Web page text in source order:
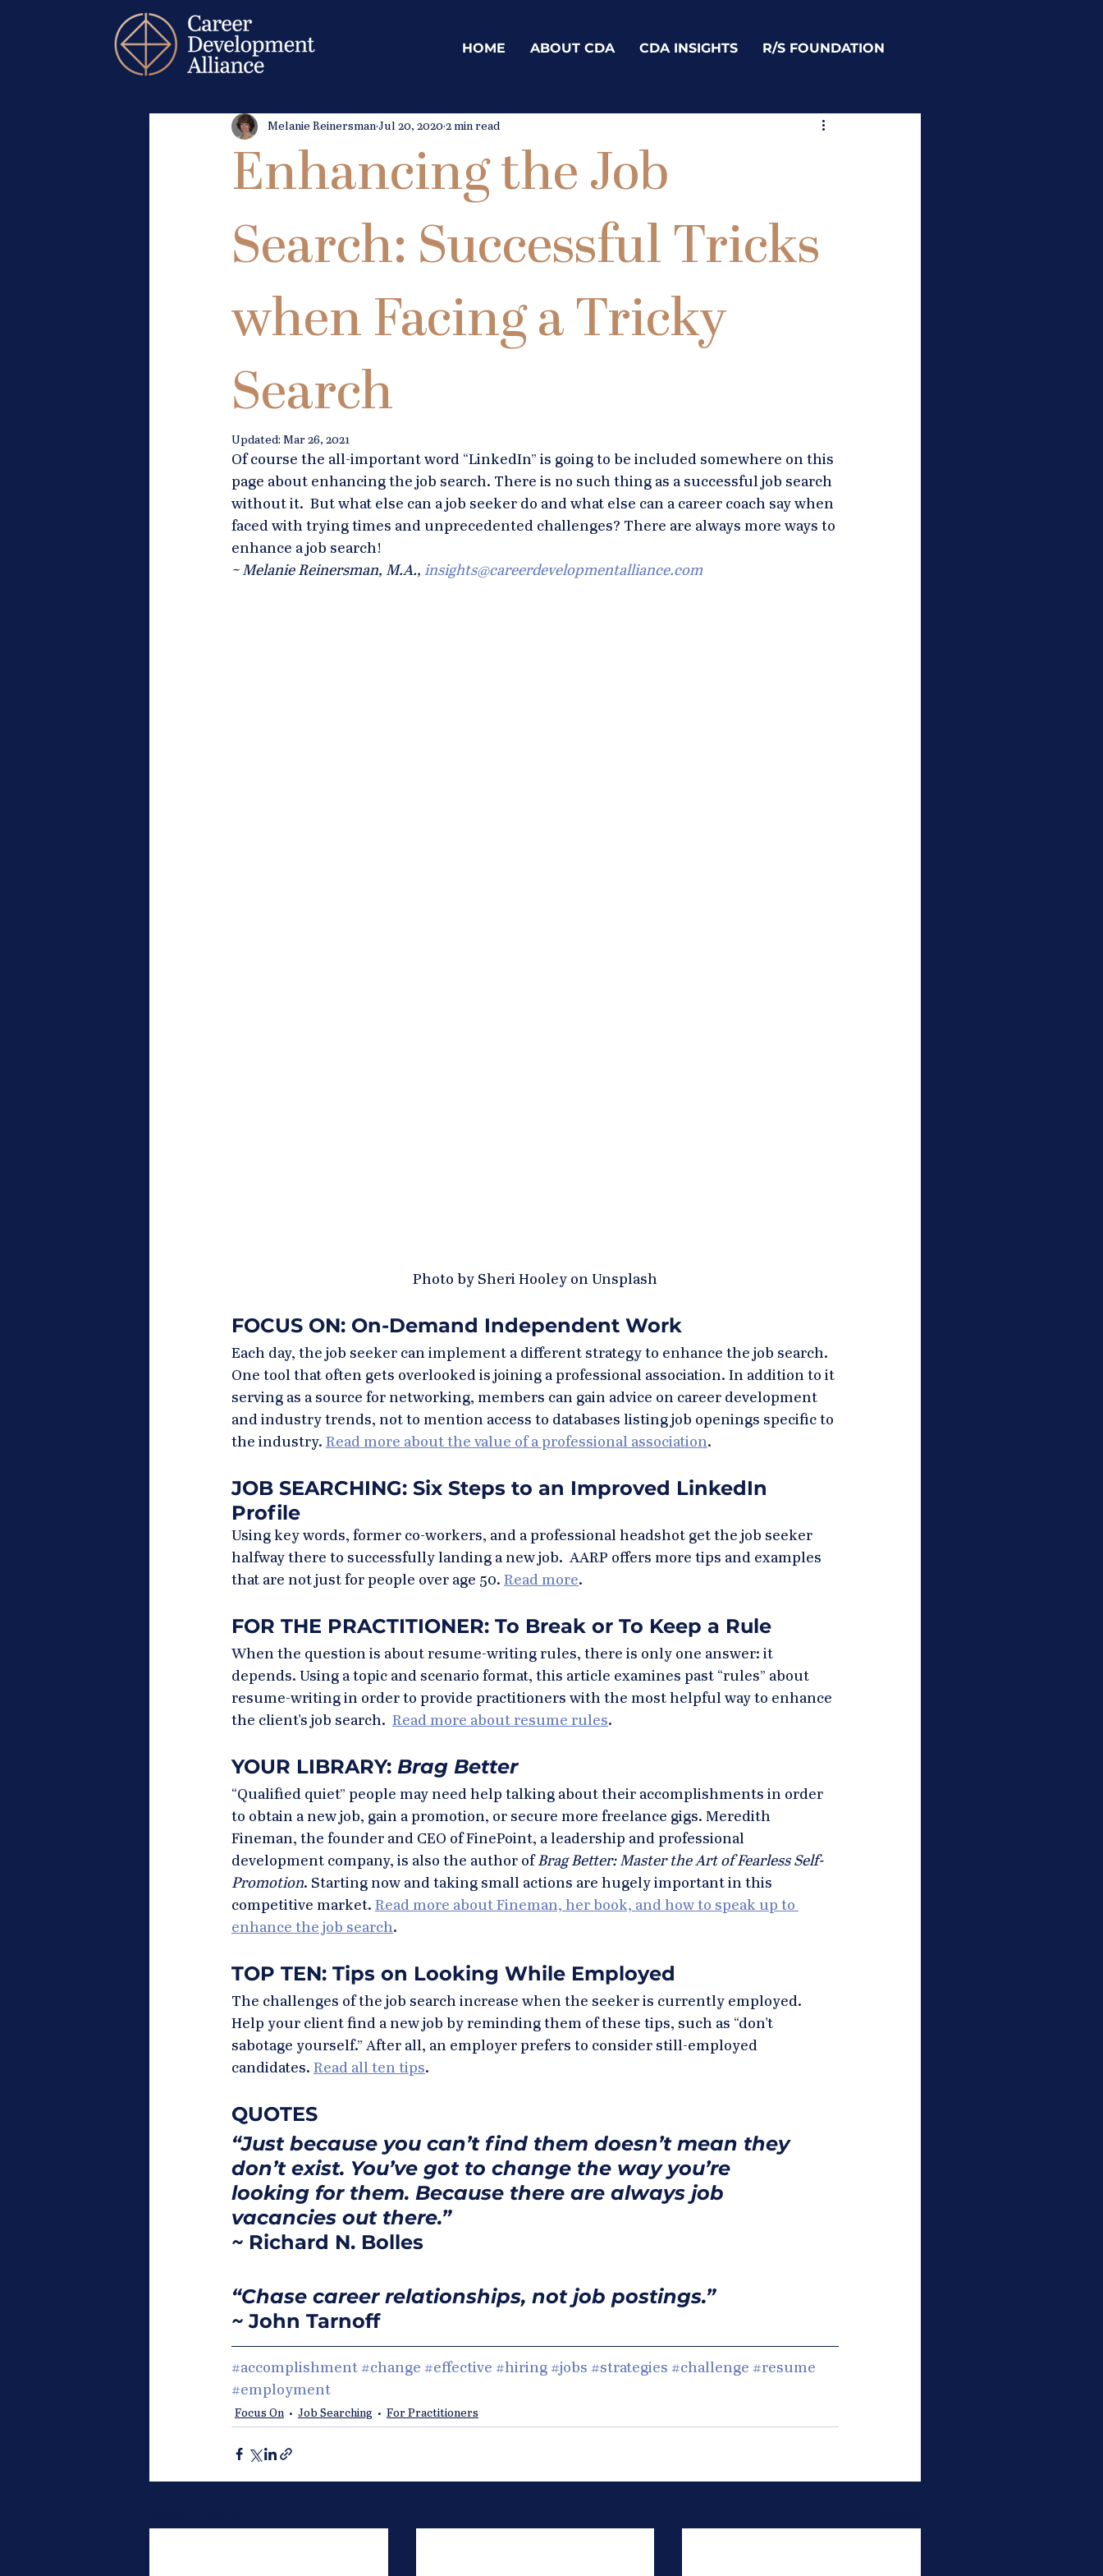
HOME ABOUT CDA CDA INSIGHTS R/S FOUNDATION
Enhancing the Job
Search: Successful Tricks
when Facing a Tricky
Search
Melanie ReinersmanJul 20, 2020 2 min read
Updated: Mar 26, 2021
Of course the all-important word “LinkedIn” is going to be included somewhere on this
page about enhancing the job search. There is no such thing as a successful job search
without it.  But what else can a job seeker do and what else can a career coach say when
faced with trying times and unprecedented challenges? There are always more ways to
enhance a job search!
~ Melanie Reinersman, M.A., insights@careerdevelopmentalliance.com
Photo by Sheri Hooley on Unsplash
FOCUS ON: On-Demand Independent Work
Each day, the job seeker can implement a different strategy to enhance the job search.
One tool that often gets overlooked is joining a professional association. In addition to it
serving as a source for networking, members can gain advice on career development
and industry trends, not to mention access to databases listing job openings specific to
the industry. Read more about the value of a professional association.
JOB SEARCHING: Six Steps to an Improved LinkedIn
Profile
Using key words, former co-workers, and a professional headshot get the job seeker
halfway there to successfully landing a new job.  AARP offers more tips and examples
that are not just for people over age 50. Read more.
FOR THE PRACTITIONER: To Break or To Keep a Rule
When the question is about resume-writing rules, there is only one answer: it
depends. Using a topic and scenario format, this article examines past “rules” about
resume-writing in order to provide practitioners with the most helpful way to enhance
the client's job search. Read more about resume rules.
YOUR LIBRARY: Brag Better
“Qualified quiet” people may need help talking about their accomplishments in order
to obtain a new job, gain a promotion, or secure more freelance gigs. Meredith
Fineman, the founder and CEO of FinePoint, a leadership and professional
development company, is also the author of Brag Better: Master the Art of Fearless Self-
Promotion. Starting now and taking small actions are hugely important in this
competitive market. Read more about Fineman, her book, and how to speak up to
enhance the job search.
TOP TEN: Tips on Looking While Employed
The challenges of the job search increase when the seeker is currently employed.
Help your client find a new job by reminding them of these tips, such as “don't
sabotage yourself.” After all, an employer prefers to consider still-employed
candidates. Read all ten tips.
QUOTES
“Just because you can’t find them doesn’t mean they
don’t exist. You’ve got to change the way you’re
looking for them. Because there are always job
vacancies out there.”
~ Richard N. Bolles
“Chase career relationships, not job postings.”
~ John Tarnoff
#accomplishment #change #effective #hiring #jobs #strategies #challenge #resume
#employment
Focus On Job Searching For Practitioners